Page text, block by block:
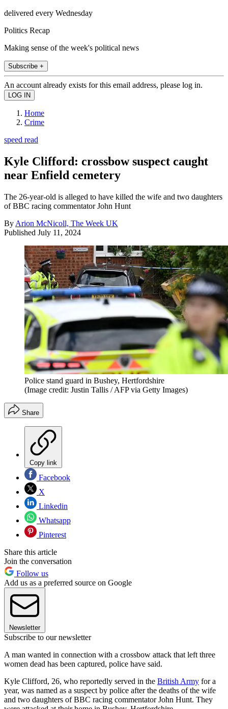
delivered every Wednesday
Politics Recap
Making sense of the week's political news
Subscribe +
An account already exists for this email address, please log in.
Home
Crime
speed read
Kyle Clifford: crossbow suspect caught
near Enfield cemetery
The 26-year-old is alleged to have killed the wife and two daughters
of BBC racing commentator John Hunt
By Arion McNicoll, The Week UK
Published July 11, 2024
Police stand guard in Bushey, Hertfordshire
(Image credit: Justin Tallis / AFP via Getty Images)
Share
Copy link
Facebook
X
Linkedin
Whatsapp
Pinterest
Share this article
Join the conversation
Follow us
Add us as a preferred source on Google
Newsletter
Subscribe to our newsletter
A man wanted in connection with a crossbow attack that left three
women dead has been captured, police have said.
Kyle Clifford, 26, who reportedly served in the British Army for a
year, was named as a suspect by police after the deaths of the wife
and two daughters of BBC racing commentator John Hunt. They